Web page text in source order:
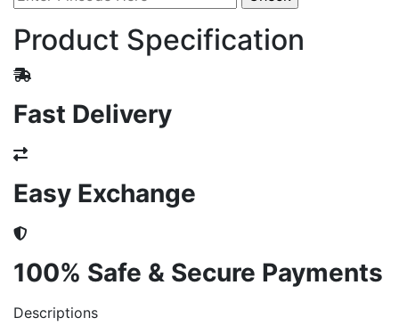
Product Specification
Fast Delivery
Easy Exchange
100% Safe & Secure Payments
Descriptions